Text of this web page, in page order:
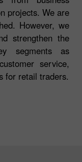
projects. We are
However, we
strengthen the
segments as
service,
for retail traders.